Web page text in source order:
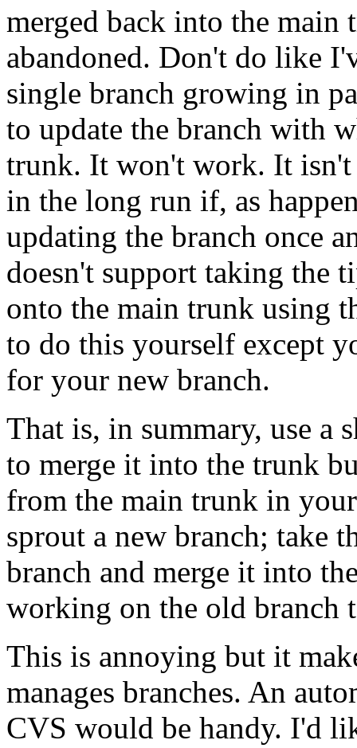
merged back into the main
abandoned. Don't do like
single branch growing in
to update the branch with
trunk. It won't work. It isn't
in the long run if, as
updating the branch once
doesn't support taking the
onto the main trunk using
to do this yourself except
for your new branch.
That is, in summary, use a
to merge it into the trunk
from the main trunk in
sprout a new branch; take
branch and merge it into
working on the old branch
This is annoying but it
manages branches. An
CVS would be handy. I'd